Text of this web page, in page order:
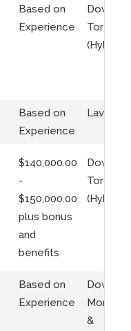
Based on
Experience
Toronto
(Hybrid)
Based on
Experience
Laval,
$140,000.00
-
$150,000.00
plus bonus
and
benefits
Toronto
(Hybrid)
Based on
Experience
Montreal
&